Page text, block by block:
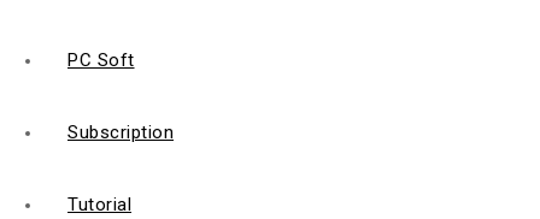
PC Soft
Subscription
Tutorial